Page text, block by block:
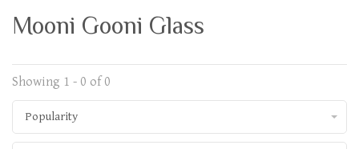
Mooni Gooni Glass
Showing 1 - 0 of 0
Popularity